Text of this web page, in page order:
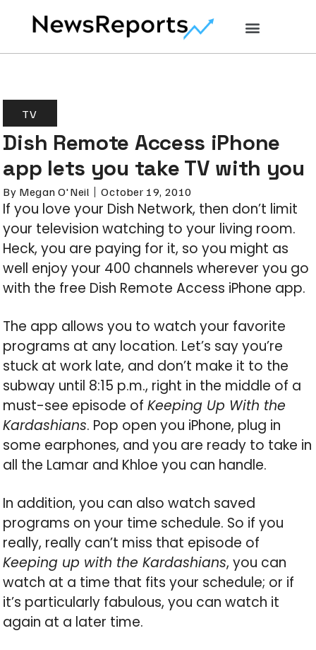
TV
Dish Remote Access iPhone
app lets you take TV with you
By Megan O'Neil October 19, 2010
If you love your Dish Network, then don’t limit
your television watching to your living room.
Heck, you are paying for it, so you might as
well enjoy your 400 channels wherever you go
with the free Dish Remote Access iPhone app.
The app allows you to watch your favorite
programs at any location. Let’s say you’re
stuck at work late, and don’t make it to the
subway until 8:15 p.m., right in the middle of a
must-see episode ofKeeping Up With the
Kardashians. Pop open you iPhone, plug in
some earphones, and you are ready to take in
all the Lamar and Khloe you can handle.
In addition, you can also watch saved
programs on your time schedule. So if you
really, really can’t miss that episode of
Keeping up with the Kardashians, you can
watch at a time that fits your schedule; or if
it’s particularly fabulous, you can watch it
again at a later time.